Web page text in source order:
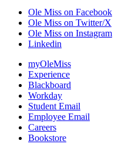
Ole Miss on Facebook
Ole Miss on Twitter/X
Ole Miss on Instagram
Linkedin
myOleMiss
Experience
Blackboard
Workday
Student Email
Employee Email
Careers
Bookstore